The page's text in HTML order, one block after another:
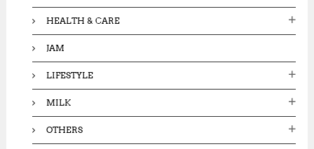
HEALTH & CARE
JAM
LIFESTYLE
MILK
OTHERS